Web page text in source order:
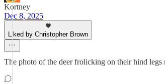
Kortney
Dec 8, 2025
Liked by Christopher Brown
The photo of the deer frolicking on their hind legs